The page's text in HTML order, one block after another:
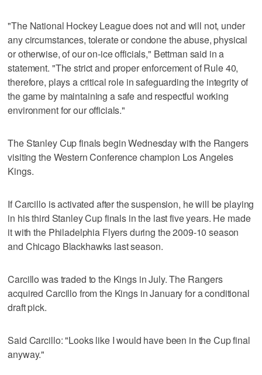
"The National Hockey League does not and will not, under
any circumstances, tolerate or condone the abuse, physical
or otherwise, of our on-ice officials," Bettman said in a
statement. "The strict and proper enforcement of Rule 40,
therefore, plays a critical role in safeguarding the integrity of
the game by maintaining a safe and respectful working
environment for our officials."
The Stanley Cup finals begin Wednesday with the Rangers
visiting the Western Conference champion Los Angeles
Kings.
If Carcillo is activated after the suspension, he will be playing
in his third Stanley Cup finals in the last five years. He made
it with the Philadelphia Flyers during the 2009-10 season
and Chicago Blackhawks last season.
Carcillo was traded to the Kings in July. The Rangers
acquired Carcillo from the Kings in January for a conditional
draft pick.
Said Carcillo: "Looks like I would have been in the Cup final
anyway."